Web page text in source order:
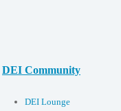
DEI Community
DEI Lounge